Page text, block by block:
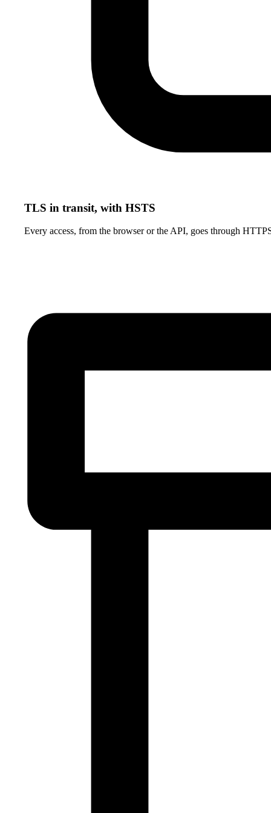
TLS in transit, with HSTS
Every access, from the browser or the API, goes through